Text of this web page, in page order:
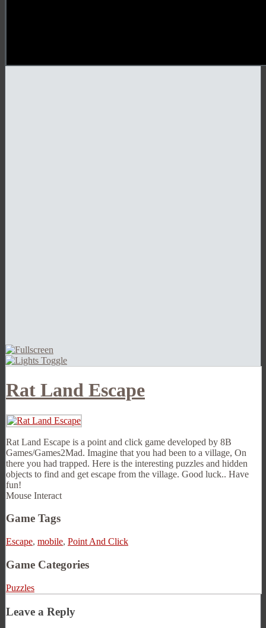
Rat Land Escape
Rat Land Escape is a point and click game developed by 8B
Games/Games2Mad. Imagine that you had been to a village, On
there you had trapped. Here is the interesting puzzles and hidden
objects to find and get escape from the village. Good luck.. Have
fun!
Mouse Interact
Game Tags
Escape, mobile, Point And Click
Game Categories
Puzzles
Leave a Reply